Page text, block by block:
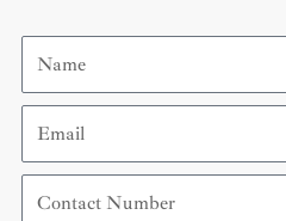
Name
Email
Contact
Number